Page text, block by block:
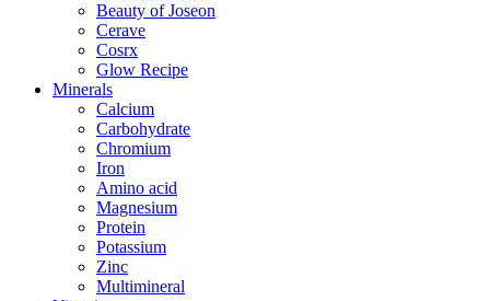
Beauty of Joseon
Cerave
Cosrx
Glow Recipe
Minerals
Calcium
Carbohydrate
Chromium
Iron
Amino acid
Magnesium
Protein
Potassium
Zinc
Multimineral